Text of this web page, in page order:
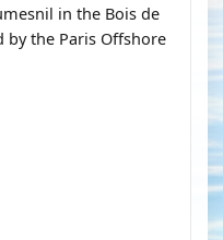
in the Bois de
by the Paris Offshore